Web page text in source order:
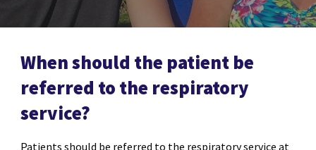
When should the patient be
referred to the respiratory
service?
Patients should be referred to the respiratory service at